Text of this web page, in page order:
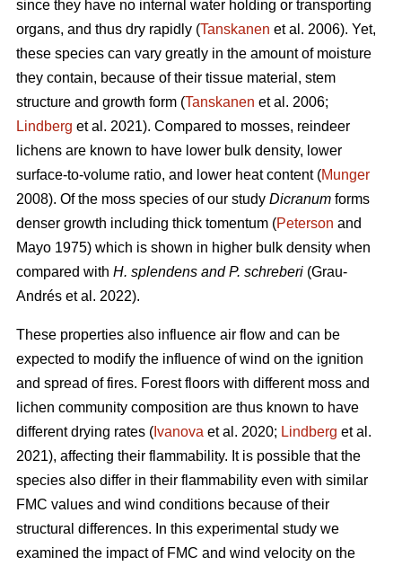
since they have no internal water holding or transporting
organs, and thus dry rapidly (Tanskanen et al. 2006). Yet,
these species can vary greatly in the amount of moisture
they contain, because of their tissue material, stem
structure and growth form (Tanskanen et al. 2006;
Lindberg et al. 2021). Compared to mosses, reindeer
lichens are known to have lower bulk density, lower
surface-to-volume ratio, and lower heat content (Munger
2008). Of the moss species of our study Dicranum forms
denser growth including thick tomentum (Peterson and
Mayo 1975) which is shown in higher bulk density when
compared with H. splendens and P. schreberi (Grau-
Andrés et al. 2022).
These properties also influence air flow and can be
expected to modify the influence of wind on the ignition
and spread of fires. Forest floors with different moss and
lichen community composition are thus known to have
different drying rates ( Ivanova et al. 2020; Lindberg et al.
2021), affecting their flammability. It is possible that the
species also differ in their flammability even with similar
FMC values and wind conditions because of their
structural differences. In this experimental study we
examined the impact of FMC and wind velocity on the